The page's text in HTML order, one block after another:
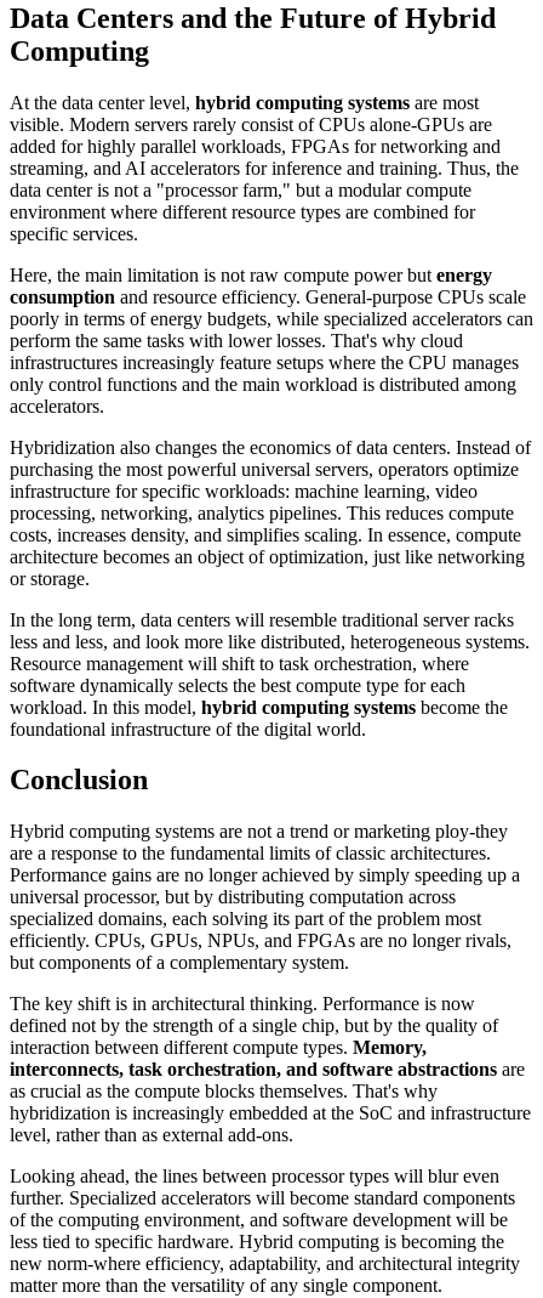
Data Centers and the Future of Hybrid
Computing
At the data center level, hybrid computing systems are most
visible. Modern servers rarely consist of CPUs alone-GPUs are
added for highly parallel workloads, FPGAs for networking and
streaming, and AI accelerators for inference and training. Thus, the
data center is not a "processor farm," but a modular compute
environment where different resource types are combined for
specific services.
Here, the main limitation is not raw compute power but energy
consumption and resource efficiency. General-purpose CPUs scale
poorly in terms of energy budgets, while specialized accelerators can
perform the same tasks with lower losses. That's why cloud
infrastructures increasingly feature setups where the CPU manages
only control functions and the main workload is distributed among
accelerators.
Hybridization also changes the economics of data centers. Instead of
purchasing the most powerful universal servers, operators optimize
infrastructure for specific workloads: machine learning, video
processing, networking, analytics pipelines. This reduces compute
costs, increases density, and simplifies scaling. In essence, compute
architecture becomes an object of optimization, just like networking
or storage.
In the long term, data centers will resemble traditional server racks
less and less, and look more like distributed, heterogeneous systems.
Resource management will shift to task orchestration, where
software dynamically selects the best compute type for each
workload. In this model, hybrid computing systems become the
foundational infrastructure of the digital world.
Conclusion
Hybrid computing systems are not a trend or marketing ploy-they
are a response to the fundamental limits of classic architectures.
Performance gains are no longer achieved by simply speeding up a
universal processor, but by distributing computation across
specialized domains, each solving its part of the problem most
efficiently. CPUs, GPUs, NPUs, and FPGAs are no longer rivals,
but components of a complementary system.
The key shift is in architectural thinking. Performance is now
defined not by the strength of a single chip, but by the quality of
interaction between different compute types. Memory,
interconnects, task orchestration, and software abstractions are
as crucial as the compute blocks themselves. That's why
hybridization is increasingly embedded at the SoC and infrastructure
level, rather than as external add-ons.
Looking ahead, the lines between processor types will blur even
further. Specialized accelerators will become standard components
of the computing environment, and software development will be
less tied to specific hardware. Hybrid computing is becoming the
new norm-where efficiency, adaptability, and architectural integrity
matter more than the versatility of any single component.